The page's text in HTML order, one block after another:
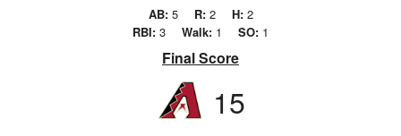
AB:5 R:2 H:2
RBI: 3 Walk: 1 SO: 1
Final Score
15